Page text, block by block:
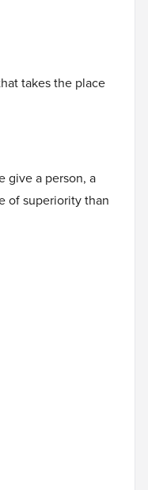
takes the place
give a person, a
of superiority than